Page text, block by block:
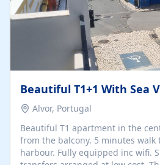
Beautiful T1+1 With Sea
Alvor, Portugal
Beautiful T1 apartment in the
from the balcony. 5 minutes walk
harbour. Fully equipped inc wifi.